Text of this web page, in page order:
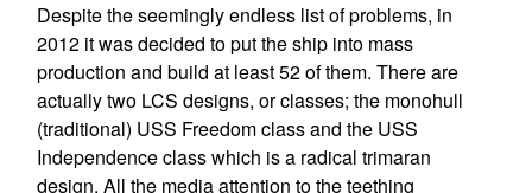
Despite the seemingly endless list of problems, in
2012 it was decided to put the ship into mass
production and build at least 52 of them. There are
actually two LCS designs, or classes; the monohull
(traditional) USS Freedom class and the USS
Independence class which is a radical trimaran
design. All the media attention to the teething